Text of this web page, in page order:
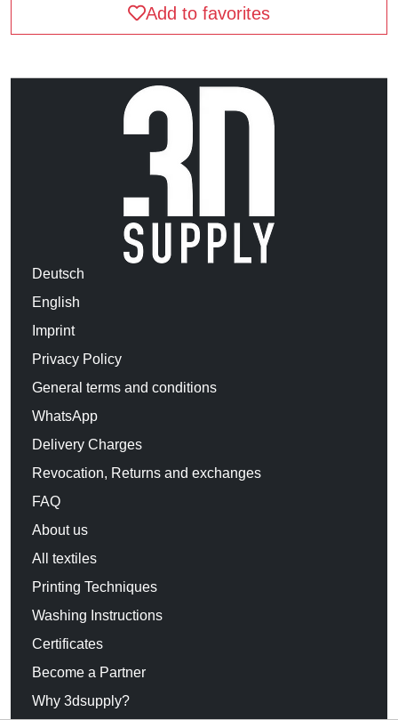
Add to favorites
Deutsch
English
Imprint
Privacy Policy
General terms and conditions
WhatsApp
Delivery Charges
Revocation, Returns and exchanges
FAQ
About us
All textiles
Printing Techniques
Washing Instructions
Certificates
Become a Partner
Why 3dsupply?